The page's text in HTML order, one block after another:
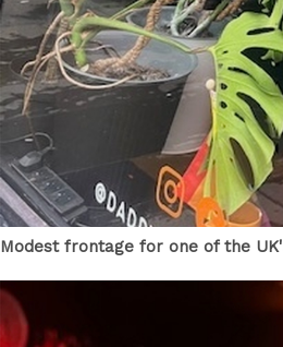
Modest frontage for one of the